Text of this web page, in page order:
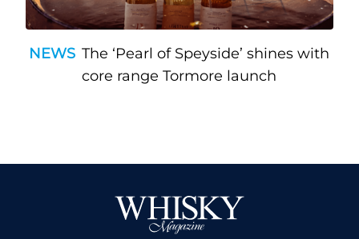
NEWS The ‘Pearl of Speyside’ shines with
core range Tormore launch